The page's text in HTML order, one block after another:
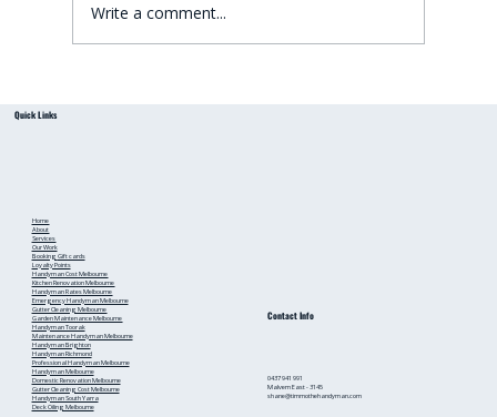
Write a comment...
Quick Links
Home
About
Services
Our Work
Booking Gift cards
Loyalty Points
Handyman Cost Melbourne
Kitchen Renovation Melbourne
Handyman Rates Melbourne
Emergency Handyman Melbourne
Gutter Cleaning Melbourne
Garden Maintenance Melbourne
Handyman Toorak
Maintenance Handyman Melbourne
Handyman Brighton
Handyman Richmond
Professional Handyman Melbourne
Handyman Melbourne
Domestic Renovation Melbourne
Gutter Cleaning Cost Melbourne
Handyman South Yarra
Deck Oiling Melbourne
Contact Info
0437 941 991
Malvern East - 3145
shane@timmothehandyman.com